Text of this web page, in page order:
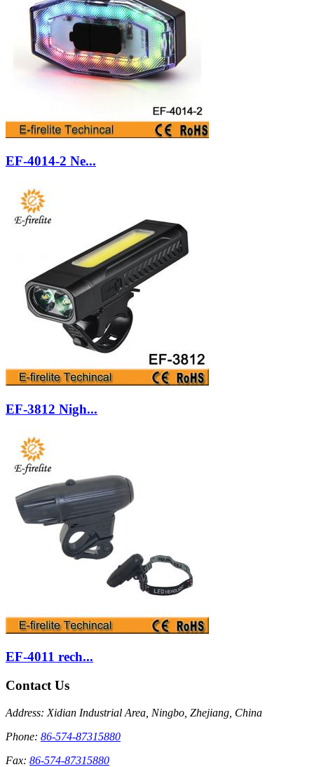
EF-4014-2 Ne...
EF-3812 Nigh...
EF-4011 rech...
Contact Us
Address: Xidian Industrial Area, Ningbo, Zhejiang, China
Phone: 86-574-87315880
Fax: 86-574-87315880